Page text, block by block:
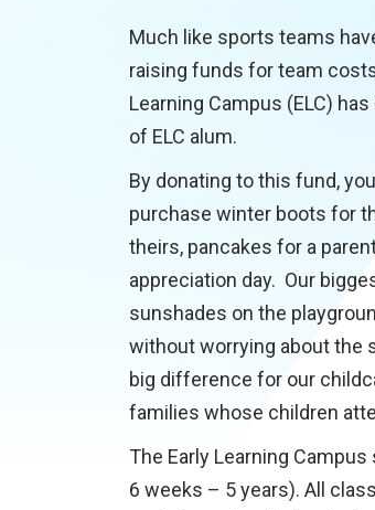
Much like sports teams
raising funds for team
Learning Campus (ELC)
of ELC alum.
By donating to this fund,
purchase winter boots for
theirs, pancakes for a
appreciation day. Our
sunshades on the
without worrying about the
big difference for our
families whose children
The Early Learning
6 weeks – 5 years). All